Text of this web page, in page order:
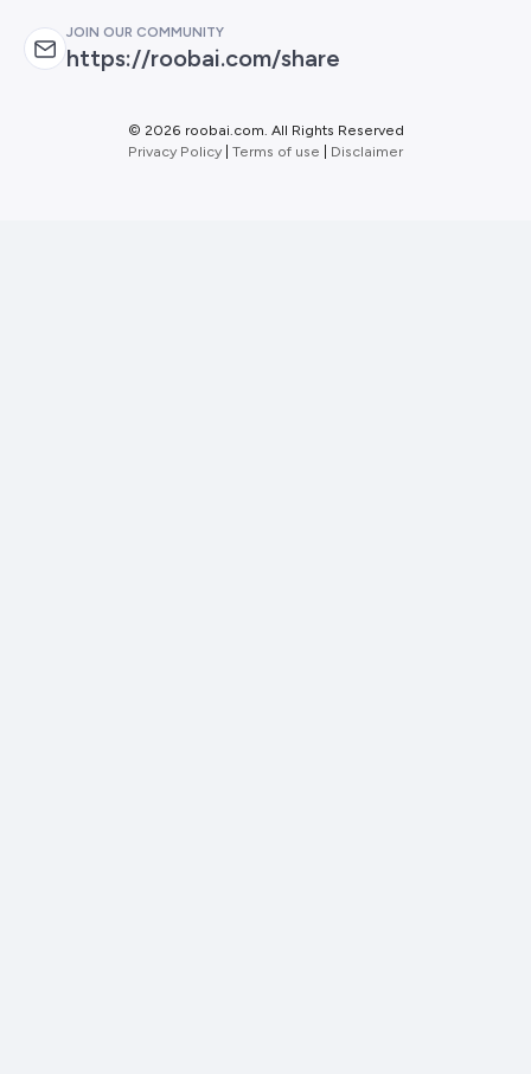
JOIN OUR COMMUNITY
https://roobai.com/share
© 2026 roobai.com. All Rights Reserved
Privacy Policy Terms of use Disclaimer